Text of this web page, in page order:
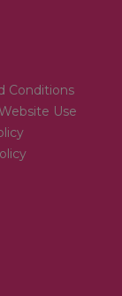
Conditions
Use